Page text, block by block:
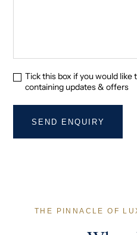
Tick this box if you would like
containing updates & offers
THE PINNACLE OF